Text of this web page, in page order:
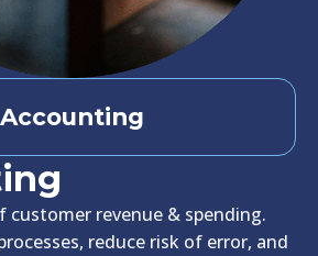
Accounting
customer revenue & spending.
reduce risk of error, and